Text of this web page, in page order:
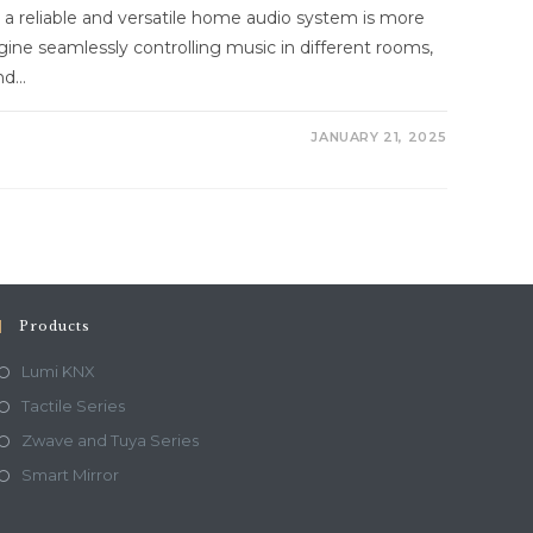
reliable and versatile home audio system is more
seamlessly controlling music in different rooms,
JANUARY 21, 2025
Products
Lumi KNX
Tactile Series
Zwave and Tuya Series
Smart Mirror